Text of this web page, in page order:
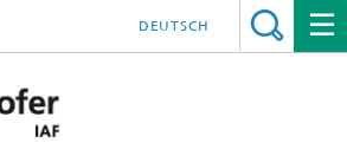
DEUTSCH